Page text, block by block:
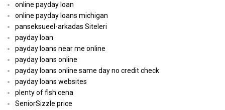
online payday loan
online payday loans michigan
panseksueel-arkadas Siteleri
payday loan
payday loans near me online
payday loans online
payday loans online same day no credit check
payday loans websites
plenty of fish cena
SeniorSizzle price